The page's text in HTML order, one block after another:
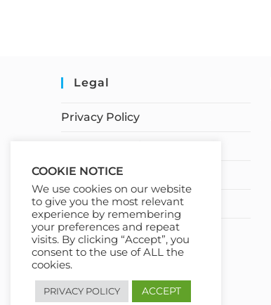
Legal
Privacy Policy
Terms of Service
Earnings Disclaimer
Affiliate Disclosure
COOKIE NOTICE
We use cookies on our website
to give you the most relevant
experience by remembering
your preferences and repeat
visits. By clicking “Accept”, you
consent to the use of ALL the
cookies.
PRIVACY POLICY ACCEPT